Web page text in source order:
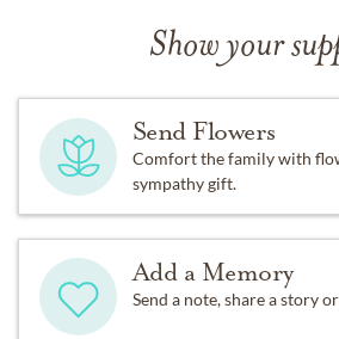
Show your
Send Flowers
Comfort the family with
sympathy gift.
Add a Memory
Send a note, share a story